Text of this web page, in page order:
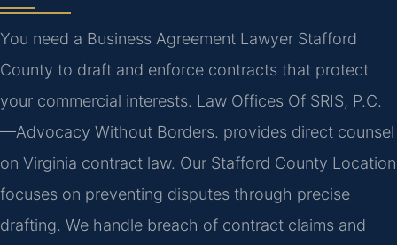
You need a Business Agreement Lawyer Stafford
County to draft and enforce contracts that protect
your commercial interests. Law Offices Of SRIS, P.C.
—Advocacy Without Borders. provides direct counsel
on Virginia contract law. Our Stafford County Location
focuses on preventing disputes through precise
drafting. We handle breach of contract claims and